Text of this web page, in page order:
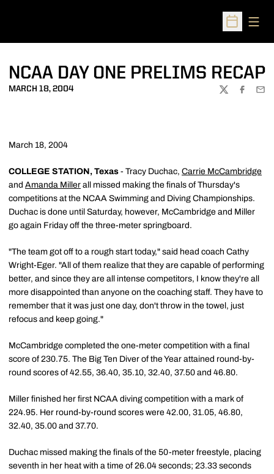
Open
NCAA DAY ONE PRELIMS RECAP
MARCH 18, 2004
TWITTER
March 18, 2004
COLLEGE STATION, Texas - Tracy Duchac, Carrie McCambridge
and Amanda Miller all missed making the finals of Thursday's
competitions at the NCAA Swimming and Diving Championships.
Duchac is done until Saturday, however, McCambridge and Miller
go again Friday off the three-meter springboard.
"The team got off to a rough start today," said head coach Cathy
Wright-Eger. "All of them realize that they are capable of performing
better, and since they are all intense competitors, I know they're all
more disappointed than anyone on the coaching staff. They have to
remember that it was just one day, don't throw in the towel, just
refocus and keep going."
McCambridge completed the one-meter competition with a final
score of 230.75. The Big Ten Diver of the Year attained round-by-
round scores of 42.55, 36.40, 35.10, 32.40, 37.50 and 46.80.
Miller finished her first NCAA diving competition with a mark of
224.95. Her round-by-round scores were 42.00, 31.05, 46.80,
32.40, 35.00 and 37.70.
Duchac missed making the finals of the 50-meter freestyle, placing
seventh in her heat with a time of 26.04 seconds; 23.33 seconds